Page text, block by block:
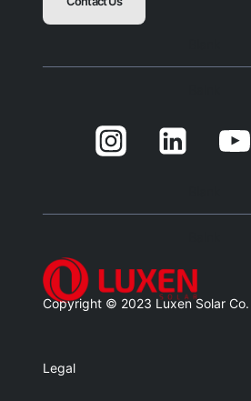
Copyright © 2023 Luxen Solar
Legal